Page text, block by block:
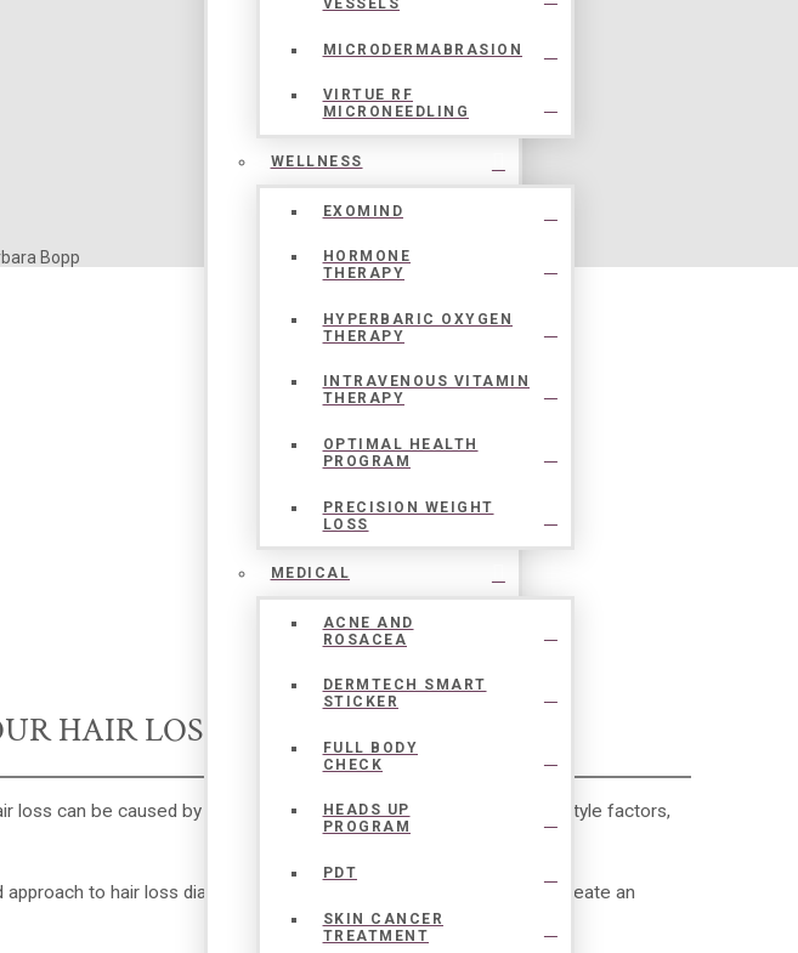
VESSELS
MICRODERMABRASION
VIRTUE RF
MICRONEEDLING
WELLNESS
EXOMIND
HORMONE
THERAPY
HYPERBARIC OXYGEN
THERAPY
INTRAVENOUS VITAMIN
THERAPY
OPTIMAL HEALTH
PROGRAM
PRECISION WEIGHT
LOSS
MEDICAL
ACNE AND
ROSACEA
DERMTECH SMART
STICKER
FULL BODY
CHECK
HEADS UP
PROGRAM
PDT
SKIN CANCER
TREATMENT
HAIR LOSS EVALUATION
can be caused by genetics, hormones, medical conditions, lifestyle factors,
to hair loss diagnosis to identify the underlying cause and create an